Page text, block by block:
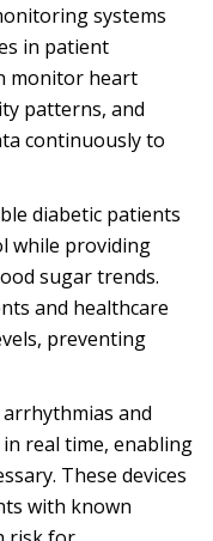
systems
in patient
monitor heart
patterns, and
continuously to
diabetic patients
while providing
sugar trends.
and healthcare
preventing
and
real time, enabling
These devices
with known